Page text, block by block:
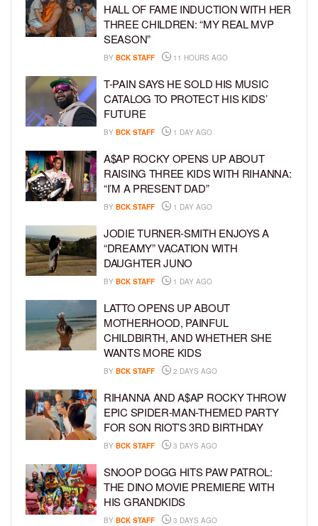
HALL OF FAME INDUCTION WITH HER
THREE CHILDREN: “MY REAL MVP
SEASON”
BY BCK STAFF 11 HOURS AGO
T-PAIN SAYS HE SOLD HIS MUSIC
CATALOG TO PROTECT HIS KIDS’
FUTURE
BY BCK STAFF 1 DAY AGO
A$AP ROCKY OPENS UP ABOUT
RAISING THREE KIDS WITH RIHANNA:
“I’M A PRESENT DAD”
BY BCK STAFF 1 DAY AGO
JODIE TURNER-SMITH ENJOYS A
“DREAMY” VACATION WITH
DAUGHTER JUNO
BY BCK STAFF 1 DAY AGO
LATTO OPENS UP ABOUT
MOTHERHOOD, PAINFUL
CHILDBIRTH, AND WHETHER SHE
WANTS MORE KIDS
BY BCK STAFF 2 DAYS AGO
RIHANNA AND A$AP ROCKY THROW
EPIC SPIDER-MAN-THEMED PARTY
FOR SON RIOT’S 3RD BIRTHDAY
BY BCK STAFF 3 DAYS AGO
SNOOP DOGG HITS PAW PATROL:
THE DINO MOVIE PREMIERE WITH
HIS GRANDKIDS
BY BCK STAFF 3 DAYS AGO